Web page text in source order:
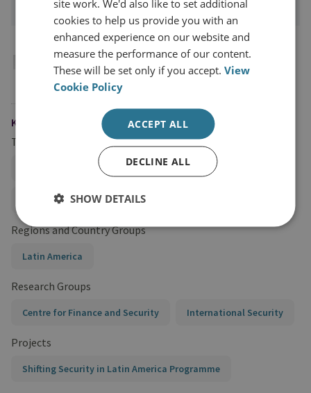
Introduction
KEYWORDS
Topics
Illicit Trade, Trafficking, and Illicit Financial Flows
Anti-Money Laundering Policy
Regions and Country Groups
Latin America
Research Groups
Centre for Finance and Security International Security
Projects
Shifting Security in Latin America Programme
site work. We'd also like to set additional
cookies to help us provide you with an
enhanced experience on our website and
measure the performance of our content.
These will be set only if you accept.View
Cookie Policy
ACCEPT ALL
DECLINE ALL
SHOW DETAILS